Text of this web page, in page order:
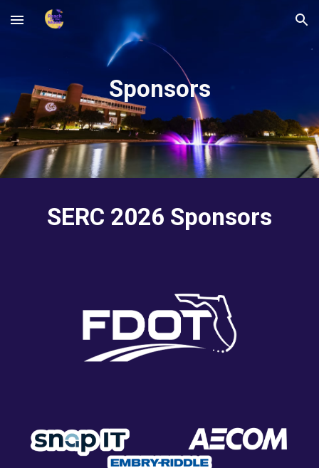
Skip to main content Skip to navigation
Sponsors
SERC 2026 Sponsors